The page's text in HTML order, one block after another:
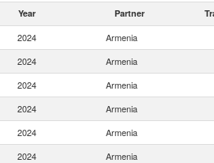
Year Partner
2024 Armenia
2024 Armenia
2024 Armenia
2024 Armenia
2024 Armenia
2024 Armenia